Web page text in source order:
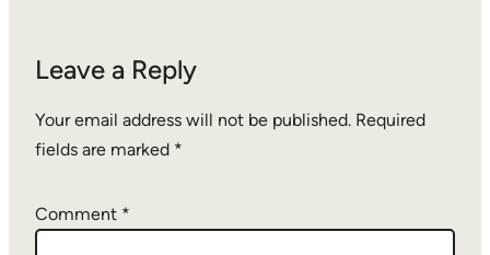
Leave a Reply
Your email address will not be published. Required
fields are marked *
Comment *